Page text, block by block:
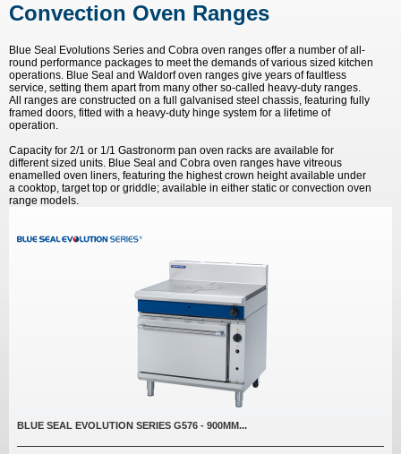
Convection Oven Ranges
Blue Seal Evolutions Series and Cobra oven ranges offer a number of all-
round performance packages to meet the demands of various sized kitchen
operations. Blue Seal and Waldorf oven ranges give years of faultless
service, setting them apart from many other so-called heavy-duty ranges.
All ranges are constructed on a full galvanised steel chassis, featuring fully
framed doors, fitted with a heavy-duty hinge system for a lifetime of
operation.
Capacity for 2/1 or 1/1 Gastronorm pan oven racks are available for
different sized units. Blue Seal and Cobra oven ranges have vitreous
enamelled oven liners, featuring the highest crown height available under
a cooktop, target top or griddle; available in either static or convection oven
range models.
BLUE SEAL EVOLUTION SERIES G576 - 900MM...